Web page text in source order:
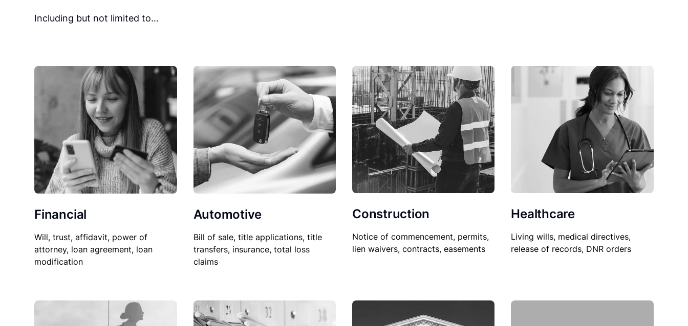
Including but not limited to…
Financial
Will, trust, affidavit, power of
attorney, loan agreement, loan
modification
Automotive
Bill of sale, title applications, title
transfers, insurance, total loss
claims
Construction
Notice of commencement, permits,
lien waivers, contracts, easements
Healthcare
Living wills, medical directives,
release of records, DNR orders